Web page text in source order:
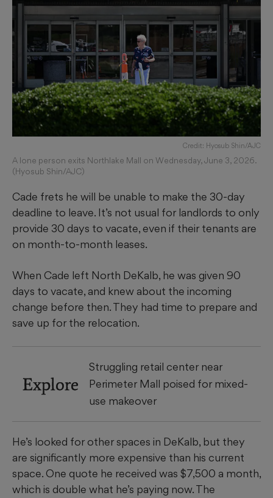
Credit: Hyosub Shin/AJC
A lone person exits Northlake Mall on Wednesday, June 3, 2026.
(Hyosub Shin/AJC)
Cade frets he will be unable to make the 30-day
deadline to leave. It’s not usual for landlords to only
provide 30 days to vacate, even if their tenants are
on month-to-month leases.
When Cade left North DeKalb, he was given 90
days to vacate, and knew about the incoming
change before then. They had time to prepare and
save up for the relocation.
Explore
Struggling retail center near
Perimeter Mall poised for mixed-
use makeover
He’s looked for other spaces in DeKalb, but they
are significantly more expensive than his current
space. One quote he received was $7,500 a month,
which is double what he’s paying now. The